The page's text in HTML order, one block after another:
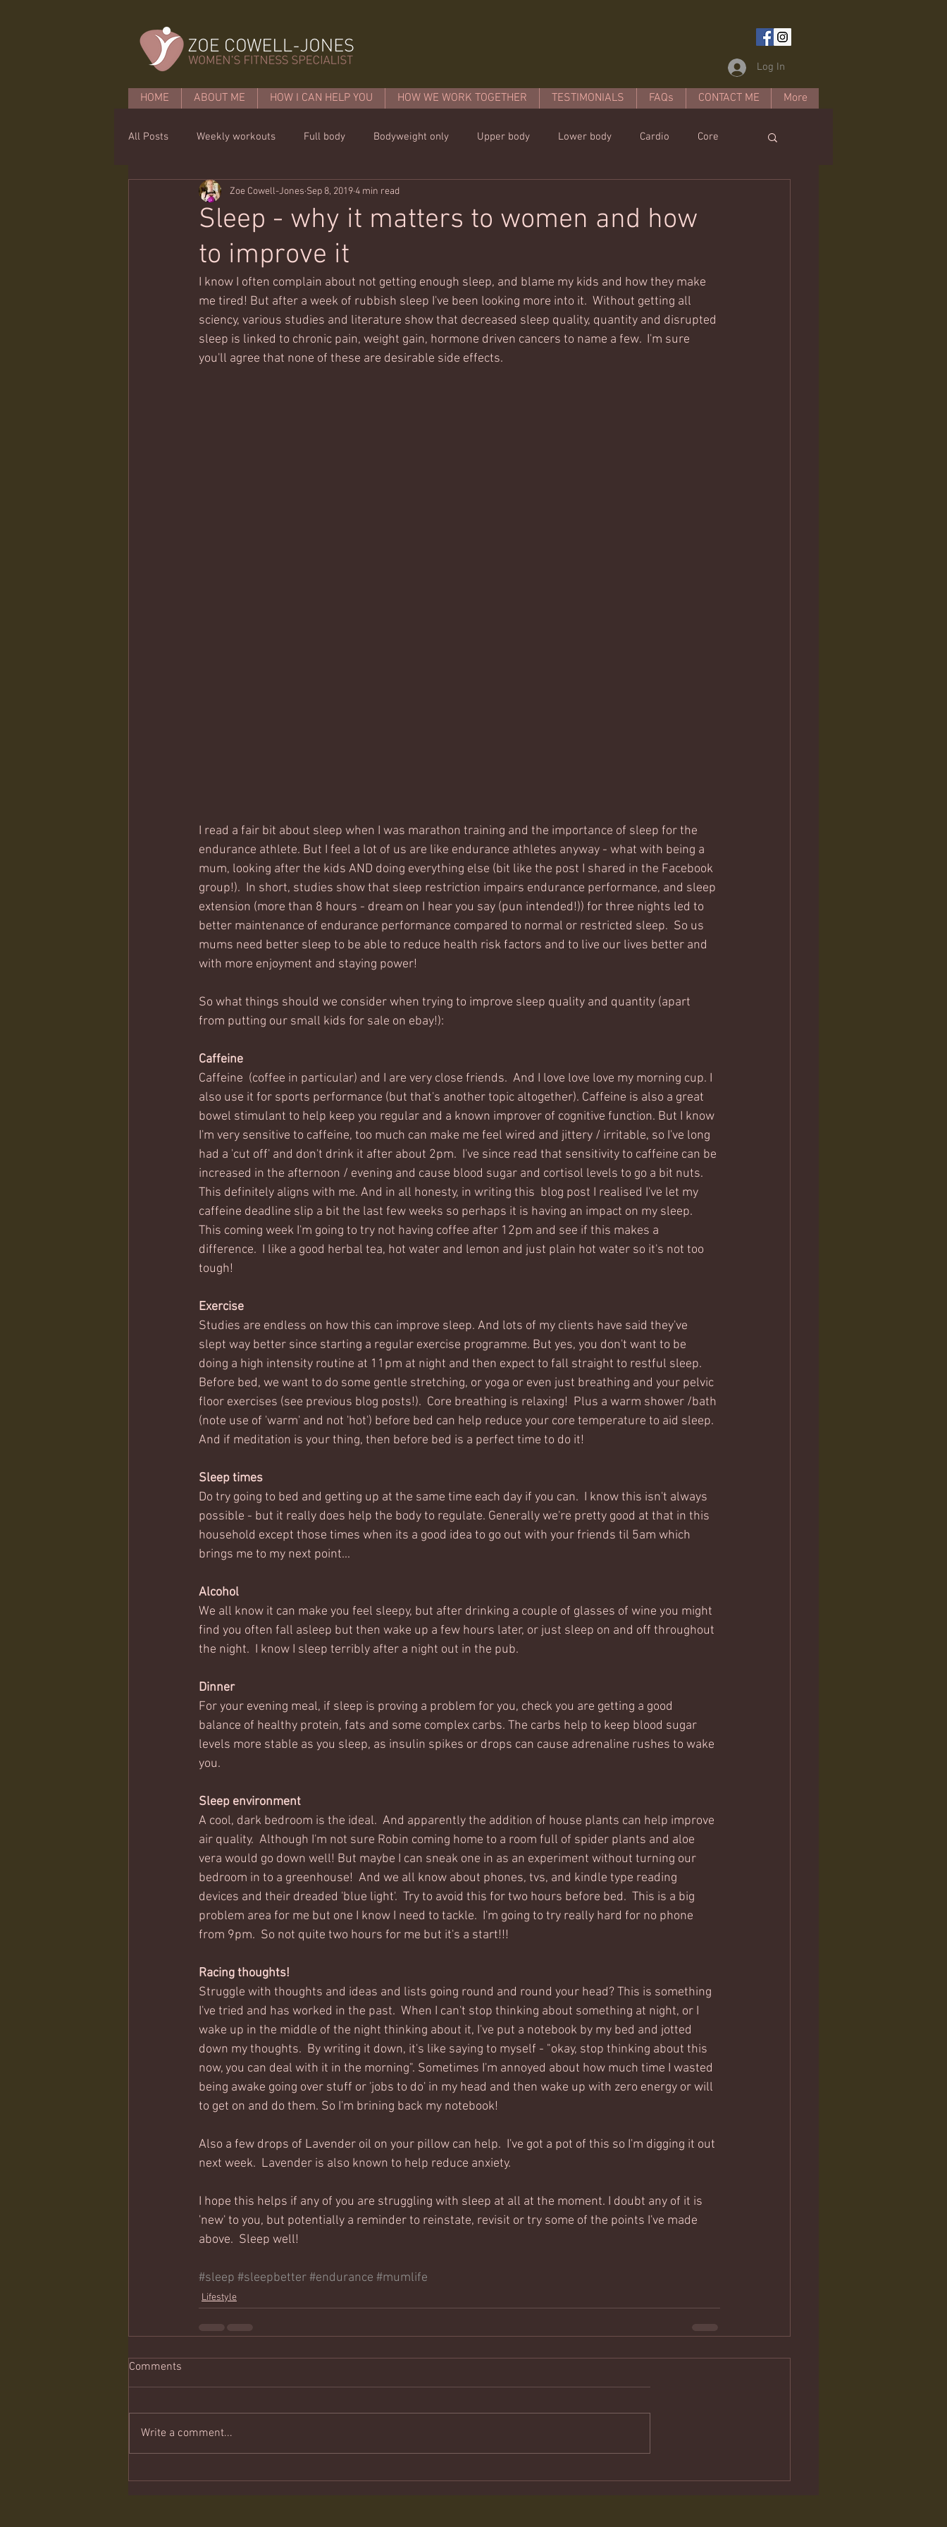
Log In
HOME ABOUT ME HOW I CAN HELP YOU HOW WE WORK TOGETHER TESTIMONIALS FAQs CONTACT ME More
All Posts Weekly workouts Full body Bodyweight only Upper body Lower body Cardio Core
Core basics 15 mins or less!
Sleep - why it matters to women and how
to improve it
Zoe Cowell-Jones Sep 8, 20194 min read
I know I often complain about not getting enough sleep, and blame my kids and how they make
me tired! But after a week of rubbish sleep I've been looking more into it.  Without getting all
sciency, various studies and literature show that decreased sleep quality, quantity and disrupted
sleep is linked to chronic pain, weight gain, hormone driven cancers to name a few.  I'm sure
you'll agree that none of these are desirable side effects.
I read a fair bit about sleep when I was marathon training and the importance of sleep for the
endurance athlete. But I feel a lot of us are like endurance athletes anyway - what with being a
mum, looking after the kids AND doing everything else (bit like the post I shared in the Facebook
group!).  In short, studies show that sleep restriction impairs endurance performance, and sleep
extension (more than 8 hours - dream on I hear you say (pun intended!)) for three nights led to
better maintenance of endurance performance compared to normal or restricted sleep.  So us
mums need better sleep to be able to reduce health risk factors and to live our lives better and
with more enjoyment and staying power!
So what things should we consider when trying to improve sleep quality and quantity (apart
from putting our small kids for sale on ebay!):
Caffeine
Caffeine  (coffee in particular) and I are very close friends.  And I love love love my morning cup. I
also use it for sports performance (but that's another topic altogether). Caffeine is also a great
bowel stimulant to help keep you regular and a known improver of cognitive function. But I know
I'm very sensitive to caffeine, too much can make me feel wired and jittery / irritable, so I've long
had a 'cut off' and don't drink it after about 2pm.  I've since read that sensitivity to caffeine can be
increased in the afternoon / evening and cause blood sugar and cortisol levels to go a bit nuts.
This definitely aligns with me. And in all honesty, in writing this  blog post I realised I've let my
caffeine deadline slip a bit the last few weeks so perhaps it is having an impact on my sleep.
This coming week I'm going to try not having coffee after 12pm and see if this makes a
difference.  I like a good herbal tea, hot water and lemon and just plain hot water so it's not too
tough!
Exercise
Studies are endless on how this can improve sleep. And lots of my clients have said they've
slept way better since starting a regular exercise programme. But yes, you don't want to be
doing a high intensity routine at 11pm at night and then expect to fall straight to restful sleep.
Before bed, we want to do some gentle stretching, or yoga or even just breathing and your pelvic
floor exercises (see previous blog posts!).  Core breathing is relaxing!  Plus a warm shower /bath
(note use of 'warm' and not 'hot') before bed can help reduce your core temperature to aid sleep.
And if meditation is your thing, then before bed is a perfect time to do it!
Sleep times
Do try going to bed and getting up at the same time each day if you can.  I know this isn't always
possible - but it really does help the body to regulate. Generally we're pretty good at that in this
household except those times when its a good idea to go out with your friends til 5am which
brings me to my next point...
Alcohol
We all know it can make you feel sleepy, but after drinking a couple of glasses of wine you might
find you often fall asleep but then wake up a few hours later, or just sleep on and off throughout
the night.  I know I sleep terribly after a night out in the pub.
Dinner
For your evening meal, if sleep is proving a problem for you, check you are getting a good
balance of healthy protein, fats and some complex carbs. The carbs help to keep blood sugar
levels more stable as you sleep, as insulin spikes or drops can cause adrenaline rushes to wake
you.
Sleep environment
A cool, dark bedroom is the ideal.  And apparently the addition of house plants can help improve
air quality.  Although I'm not sure Robin coming home to a room full of spider plants and aloe
vera would go down well! But maybe I can sneak one in as an experiment without turning our
bedroom in to a greenhouse!  And we all know about phones, tvs, and kindle type reading
devices and their dreaded 'blue light'.  Try to avoid this for two hours before bed.  This is a big
problem area for me but one I know I need to tackle.  I'm going to try really hard for no phone
from 9pm.  So not quite two hours for me but it's a start!!!
Racing thoughts!
Struggle with thoughts and ideas and lists going round and round your head? This is something
I've tried and has worked in the past.  When I can't stop thinking about something at night, or I
wake up in the middle of the night thinking about it, I've put a notebook by my bed and jotted
down my thoughts.  By writing it down, it's like saying to myself - "okay, stop thinking about this
now, you can deal with it in the morning". Sometimes I'm annoyed about how much time I wasted
being awake going over stuff or 'jobs to do' in my head and then wake up with zero energy or will
to get on and do them. So I'm brining back my notebook!
Also a few drops of Lavender oil on your pillow can help.  I've got a pot of this so I'm digging it out
next week.  Lavender is also known to help reduce anxiety.
I hope this helps if any of you are struggling with sleep at all at the moment. I doubt any of it is
'new' to you, but potentially a reminder to reinstate, revisit or try some of the points I've made
above.  Sleep well!
#sleep #sleepbetter#endurance #mumlife
Lifestyle
Comments
Write a comment...